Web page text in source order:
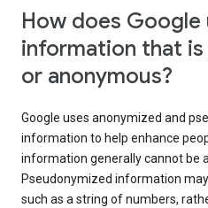
How does Google
information that
or anonymous?
Google uses anonymized and
information to help enhance
information generally cannot be
Pseudonymized information
such as a string of numbers,